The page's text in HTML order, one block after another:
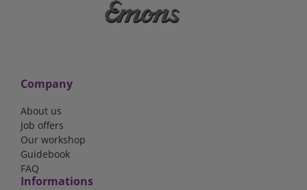
Company
About us
Job offers
Our workshop
Guidebook
FAQ
Informations